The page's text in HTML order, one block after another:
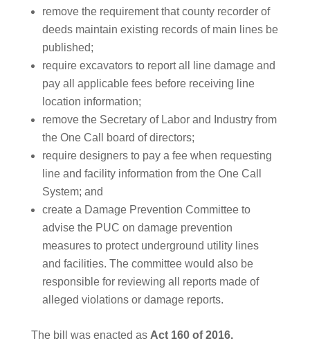
remove the requirement that county recorder of
deeds maintain existing records of main lines be
published;
require excavators to report all line damage and
pay all applicable fees before receiving line
location information;
remove the Secretary of Labor and Industry from
the One Call board of directors;
require designers to pay a fee when requesting
line and facility information from the One Call
System; and
create a Damage Prevention Committee to
advise the PUC on damage prevention
measures to protect underground utility lines
and facilities. The committee would also be
responsible for reviewing all reports made of
alleged violations or damage reports.
The bill was enacted as Act 160 of 2016.